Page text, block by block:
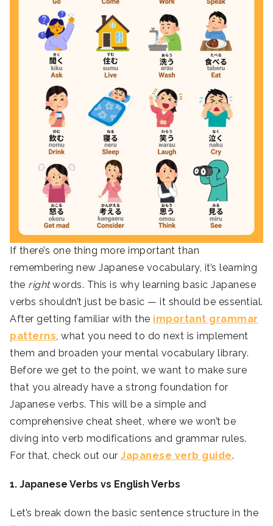
If there’s one thing more important than
remembering new Japanese vocabulary, it’s learning
the rightwords. This is why learning basic Japanese
verbs shouldn’t just be basic — it should be essential.
After getting familiar with the important grammar
patterns, what you need to do next is implement
them and broaden your mental vocabulary library.
Before we get to the point, we want to make sure
that you already have a strong foundation for
Japanese verbs. This will be a simple and
comprehensive cheat sheet, where we won’t be
diving into verb modifications and grammar rules.
For that, check out our Japanese verb guide.
1. Japanese Verbs vs English Verbs
Let’s break down the basic sentence structure in the